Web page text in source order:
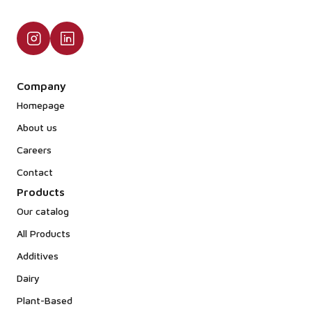
Company
Homepage
About us
Careers
Contact
Products
Our catalog
All Products
Additives
Dairy
Plant-Based